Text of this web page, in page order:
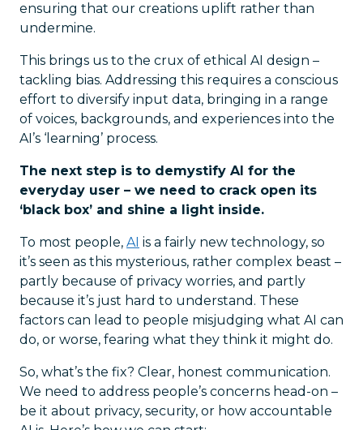
ensuring that our creations uplift rather than
undermine.
This brings us to the crux of ethical AI design –
tackling bias. Addressing this requires a conscious
effort to diversify input data, bringing in a range
of voices, backgrounds, and experiences into the
AI’s ‘learning’ process.
The next step is to demystify AI for the
everyday user – we need to crack open its
‘black box’ and shine a light inside.
To most people, AI is a fairly new technology, so
it’s seen as this mysterious, rather complex beast –
partly because of privacy worries, and partly
because it’s just hard to understand. These
factors can lead to people misjudging what AI can
do, or worse, fearing what they think it might do.
So, what’s the fix? Clear, honest communication.
We need to address people’s concerns head-on –
be it about privacy, security, or how accountable